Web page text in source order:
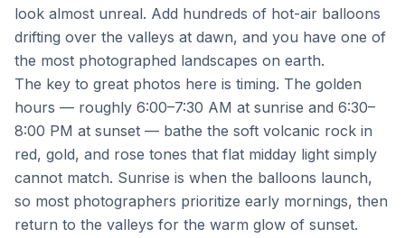
look almost unreal. Add hundreds of hot-air balloons
drifting over the valleys at dawn, and you have one of
the most photographed landscapes on earth.
The key to great photos here is timing. The golden
hours — roughly 6:00–7:30 AM at sunrise and 6:30–
8:00 PM at sunset — bathe the soft volcanic rock in
red, gold, and rose tones that flat midday light simply
cannot match. Sunrise is when the balloons launch,
so most photographers prioritize early mornings, then
return to the valleys for the warm glow of sunset.